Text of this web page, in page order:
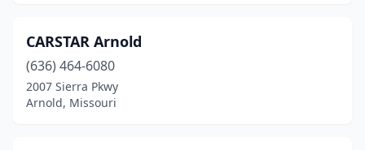
CARSTAR Arnold
(636) 464-6080
2007 Sierra Pkwy
Arnold, Missouri